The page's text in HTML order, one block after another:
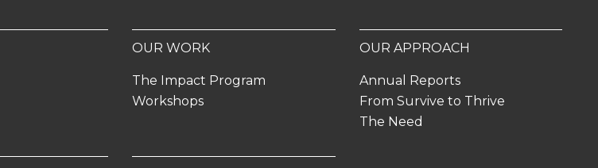
OUR WORK
The Impact Program
Workshops
OUR APPROACH
Annual Reports
From Survive to Thrive
The Need